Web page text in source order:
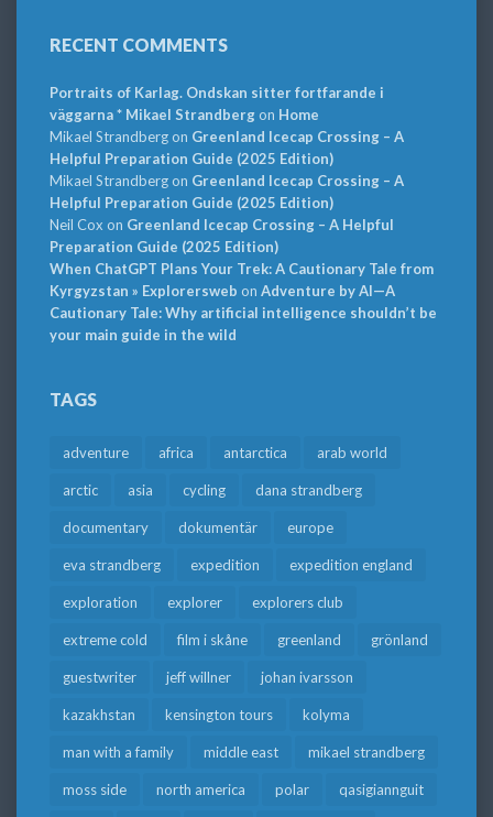
RECENT COMMENTS
Portraits of Karlag. Ondskan sitter fortfarande i
väggarna * Mikael Strandbergon Home
Mikael Strandbergon Greenland Icecap Crossing – A
Helpful Preparation Guide (2025 Edition)
Mikael Strandbergon Greenland Icecap Crossing – A
Helpful Preparation Guide (2025 Edition)
Neil Cox on Greenland Icecap Crossing – A Helpful
Preparation Guide (2025 Edition)
When ChatGPT Plans Your Trek: A Cautionary Tale from
Kyrgyzstan » Explorersweb on Adventure by AI—A
Cautionary Tale: Why artificial intelligence shouldn’t be
your main guide in the wild
TAGS
adventure africa antarctica arab world
arctic asia cycling dana strandberg
documentary dokumentär europe
eva strandberg expedition expedition england
exploration explorer explorers club
extreme cold film i skåne greenland grönland
guestwriter jeff willner johan ivarsson
kazakhstan kensington tours kolyma
man with a family middle east mikael strandberg
moss side north america polar qasigiannguit